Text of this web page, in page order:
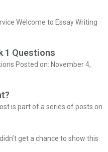
Welcome to Essay Writing
1 Questions
Posted on: November 4,
is part of a series of posts on
get a chance to show this